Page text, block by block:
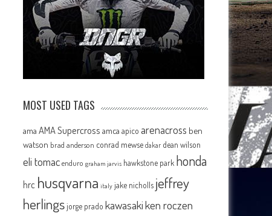
MOST USED TAGS
ama AMA Supercross amca apico arenacross ben
watson brad anderson conrad mewse dakar dean wilson
eli tomac enduro graham jarvis hawkstone park honda
hrc husqvarna italy jake nicholls jeffrey
herlingsjorge prado kawasakiken roczen